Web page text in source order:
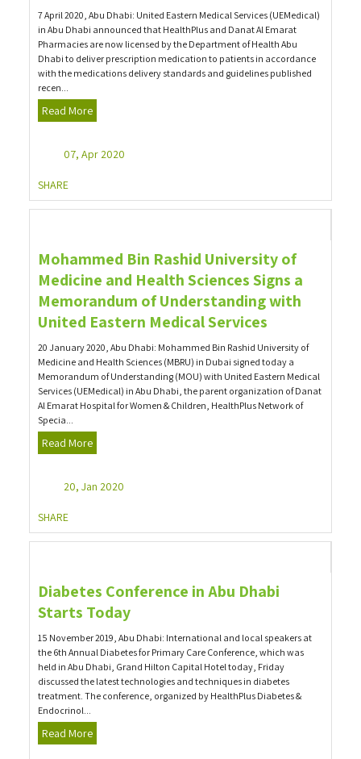
7 April 2020, Abu Dhabi: United Eastern Medical Services (UEMedical)
in Abu Dhabi announced that HealthPlus and Danat Al Emarat
Pharmacies are now licensed by the Department of Health Abu
Dhabi to deliver prescription medication to patients in accordance
with the medications delivery standards and guidelines published
recen...
Read More
07, Apr 2020
SHARE
Mohammed Bin Rashid University of
Medicine and Health Sciences Signs a
Memorandum of Understanding with
United Eastern Medical Services
20 January 2020, Abu Dhabi: Mohammed Bin Rashid University of
Medicine and Health Sciences (MBRU) in Dubai signed today a
Memorandum of Understanding (MOU) with United Eastern Medical
Services (UEMedical) in Abu Dhabi, the parent organization of Danat
Al Emarat Hospital for Women & Children, HealthPlus Network of
Specia...
Read More
20, Jan 2020
SHARE
Diabetes Conference in Abu Dhabi
Starts Today
15 November 2019, Abu Dhabi: International and local speakers at
the 6th Annual Diabetes for Primary Care Conference, which was
held in Abu Dhabi, Grand Hilton Capital Hotel today, Friday
discussed the latest technologies and techniques in diabetes
treatment. The conference, organized by HealthPlus Diabetes &
Endocrinol...
Read More